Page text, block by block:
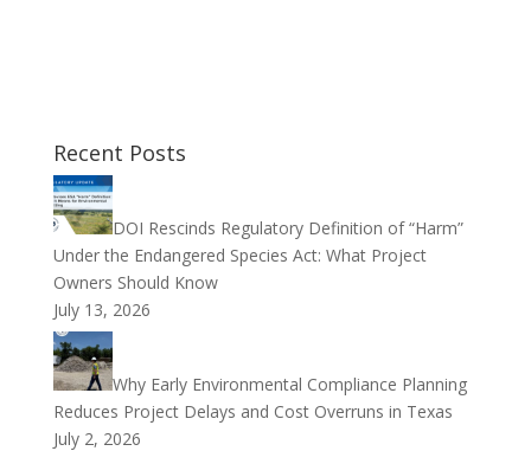
Recent Posts
DOI Rescinds Regulatory Definition of “Harm”
Under the Endangered Species Act: What Project
Owners Should Know
July 13, 2026
Why Early Environmental Compliance Planning
Reduces Project Delays and Cost Overruns in Texas
July 2, 2026